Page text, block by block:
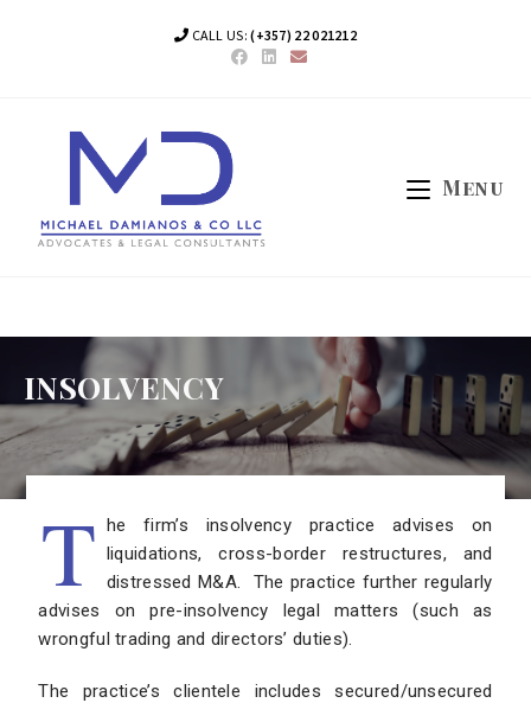
CALL US:(+357) 22 021212
Menu
INSOLVENCY
T he firm’s insolvency practice advises on
liquidations, cross-border restructures, and
distressed M&A. The practice further regularly
advises on pre-insolvency legal matters (such as
wrongful trading and directors’ duties).
The practice’s clientele includes secured/unsecured